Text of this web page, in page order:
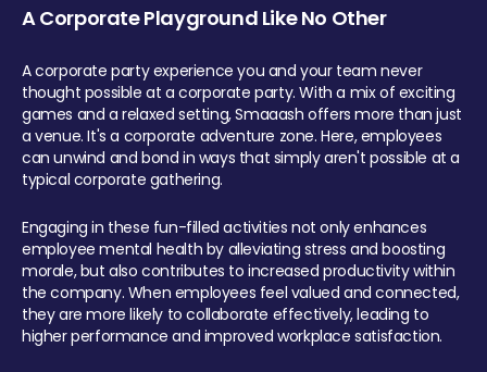
A Corporate Playground Like No Other
A corporate party experience you and your team never
thought possible at a corporate party. With a mix of exciting
games and a relaxed setting, Smaaash offers more than just
a venue. It's a corporate adventure zone. Here, employees
can unwind and bond in ways that simply aren't possible at a
typical corporate gathering.
Engaging in these fun-filled activities not only enhances
employee mental health by alleviating stress and boosting
morale, but also contributes to increased productivity within
the company. When employees feel valued and connected,
they are more likely to collaborate effectively, leading to
higher performance and improved workplace satisfaction.